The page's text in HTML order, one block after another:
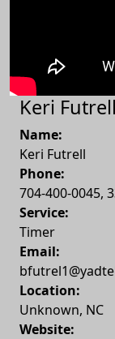
Keri
Name:
Keri Futrell
Phone:
704-400-0045,
Service:
Timer
Email:
Location:
Unknown, NC
Website: